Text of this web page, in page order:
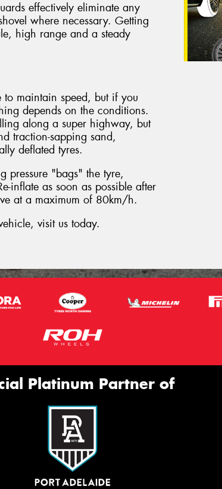
effectively eliminate any
where necessary. Getting
high range and a steady
maintain speed, but if you
depends on the conditions.
along a super highway, but
traction-sapping sand,
deflated tyres.
pressure "bags" the tyre,
inflate as soon as possible after
at a maximum of 80km/h.
visit us today.
Platinum Partner of